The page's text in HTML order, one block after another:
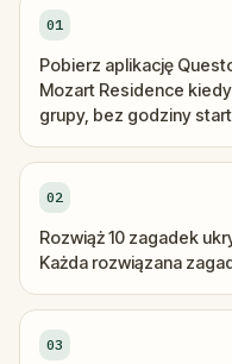
01
Pobierz aplikację
Mozart Residence
grupy, bez godziny
02
Rozwiąż 10 zagadek
Każda rozwiązana
03